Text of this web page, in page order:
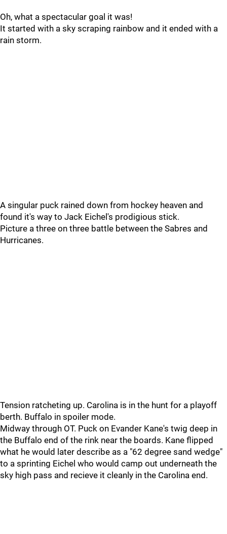
Oh, what a spectacular goal it was!
It started with a sky scraping rainbow and it ended with a
rain storm.
A singular puck rained down from hockey heaven and
found it's way to Jack Eichel's prodigious stick.
Picture a three on three battle between the Sabres and
Hurricanes.
Tension ratcheting up. Carolina is in the hunt for a playoff
berth. Buffalo in spoiler mode.
Midway through OT. Puck on Evander Kane's twig deep in
the Buffalo end of the rink near the boards. Kane flipped
what he would later describe as a "62 degree sand wedge"
to a sprinting Eichel who would camp out underneath the
sky high pass and recieve it cleanly in the Carolina end.